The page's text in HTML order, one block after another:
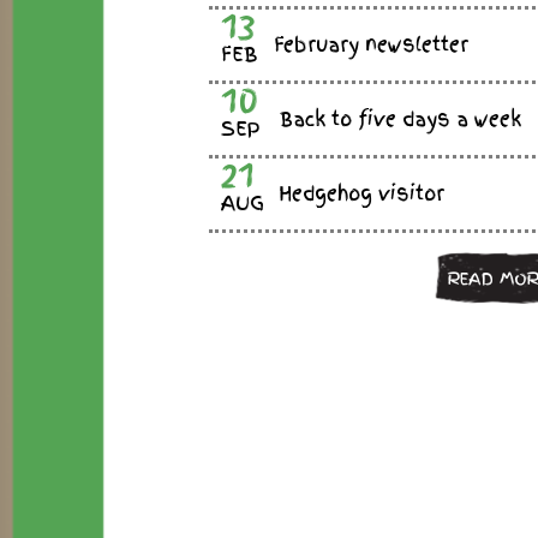
13
FEB February newsletter
10
SEP Back to five days a week
21
AUG Hedgehog visitor
READ